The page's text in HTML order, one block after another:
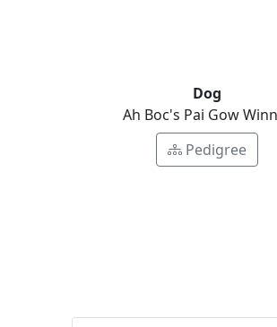
Dog
Ah Boc's Pai Gow
Pedigree